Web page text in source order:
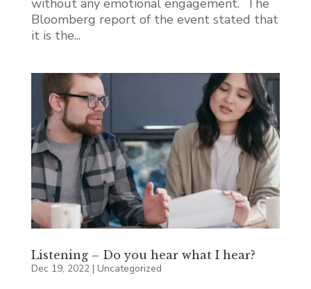
Bloomberg report of the event stated that
it is the...
Listening – Do you hear what I hear?
Dec 19, 2022| Uncategorized